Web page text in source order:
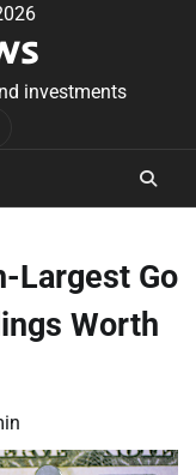
investments
Largest Go
Worth